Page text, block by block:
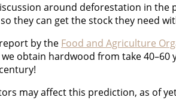
around deforestation in
they can get the stock they need
by the Food and Agriculture
obtain hardwood from take
may affect this prediction, as of